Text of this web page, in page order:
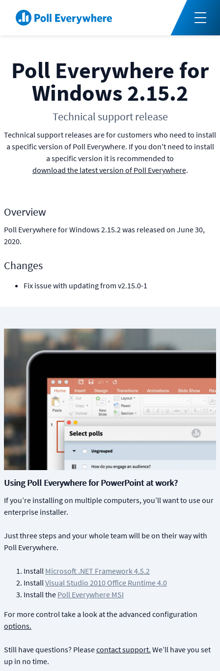
Poll Everywhere for
Windows 2.15.2
Technical support release
Technical support releases are for customers who need to install
a specific version of Poll Everywhere. If you don't need to install
a specific version it is recommended to
download the latest version of Poll Everywhere.
Overview
Poll Everywhere for Windows 2.15.2 was released on June 30,
2020.
Changes
Fix issue with updating from v2.15.0-1
Using Poll Everywhere for PowerPoint at work?
If you’re installing on multiple computers, you’ll want to use our
enterprise installer.
Just three steps and your whole team will be on their way with
Poll Everywhere.
Install Microsoft .NET Framework 4.5.2
InstallVisual Studio 2010 Office Runtime 4.0
Install the Poll Everywhere MSI
For more control take a look at the advanced configuration
options.
Still have questions? Pleasecontact support. We’ll have you set
up in no time.